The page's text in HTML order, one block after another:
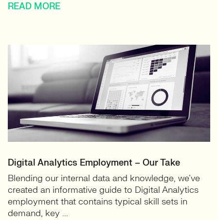
READ MORE
Digital Analytics Employment – Our Take
Blending our internal data and knowledge, we’ve
created an informative guide to Digital Analytics
employment that contains typical skill sets in
demand, key ...